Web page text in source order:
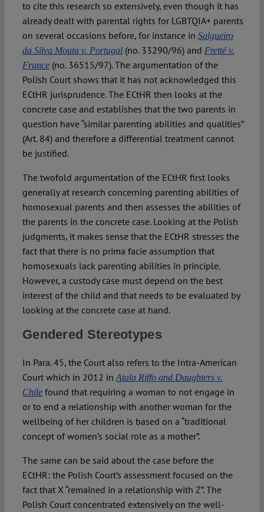
to cite this research so extensively, even though it has
already dealt with parental rights for LGBTQIA+ parents
on several occasions before, for instance in Salgueiro
da Silva Mouta v. Portugal(no. 33290/96) and Fretté v.
France(no. 36515/97). The argumentation of the
Polish Court shows that it has not acknowledged this
ECtHR jurisprudence. The ECtHR then looks at the
concrete case and establishes that the two parents in
question have “similar parenting abilities and qualities”
(Art. 84) and therefore a differential treatment cannot
be justified.
The twofold argumentation of the ECtHR first looks
generally at research concerning parenting abilities of
homosexual parents and then assesses the abilities of
the parents in the concrete case. Looking at the Polish
judgments, it makes sense that the ECtHR stresses the
fact that there is no prima facie assumption that
homosexuals lack parenting abilities in principle.
However, a custody case must depend on the best
interest of the child and that needs to be evaluated by
looking at the concrete case at hand.
Gendered Stereotypes
In Para. 45, the Court also refers to the Intra-American
Court which in 2012 in Atala Riffo and Daughters v.
Chile found that requiring a woman to not engage in
or to end a relationship with another woman for the
wellbeing of her children is based on a “traditional
concept of women’s social role as a mother”.
The same can be said about the case before the
ECtHR: the Polish Court’s assessment focused on the
fact that X “remained in a relationship with Z”. The
Polish Court concentrated extensively on the well-